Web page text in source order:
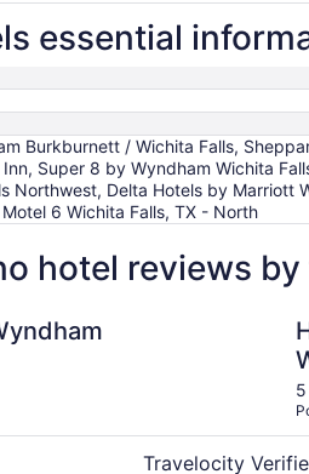
essential
Burkburnett / Wichita Falls,
Super 8 by Wyndham Wichita
Northwest, Delta Hotels by Marriott
6 Wichita Falls, TX - North
hotel reviews
Travelocity